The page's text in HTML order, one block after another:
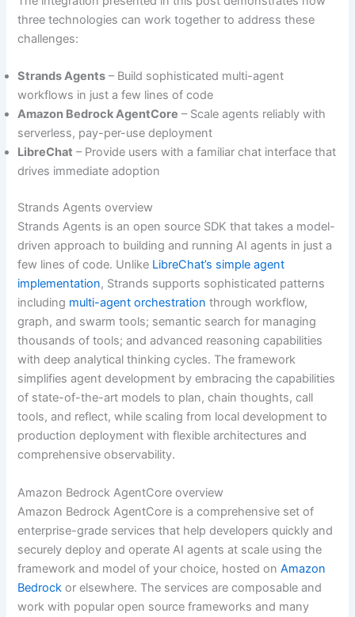
three technologies can work together to address these
challenges:
Strands Agents – Build sophisticated multi-agent
workflows in just a few lines of code
Amazon Bedrock AgentCore – Scale agents reliably with
serverless, pay-per-use deployment
LibreChat – Provide users with a familiar chat interface that
drives immediate adoption
Strands Agents overview
Strands Agents is an open source SDK that takes a model-
driven approach to building and running AI agents in just a
few lines of code. Unlike LibreChat’s simple agent
implementation, Strands supports sophisticated patterns
including multi-agent orchestration through workflow,
graph, and swarm tools; semantic search for managing
thousands of tools; and advanced reasoning capabilities
with deep analytical thinking cycles. The framework
simplifies agent development by embracing the capabilities
of state-of-the-art models to plan, chain thoughts, call
tools, and reflect, while scaling from local development to
production deployment with flexible architectures and
comprehensive observability.
Amazon Bedrock AgentCore overview
Amazon Bedrock AgentCore is a comprehensive set of
enterprise-grade services that help developers quickly and
securely deploy and operate AI agents at scale using the
framework and model of your choice, hosted onAmazon
Bedrock or elsewhere. The services are composable and
work with popular open source frameworks and many